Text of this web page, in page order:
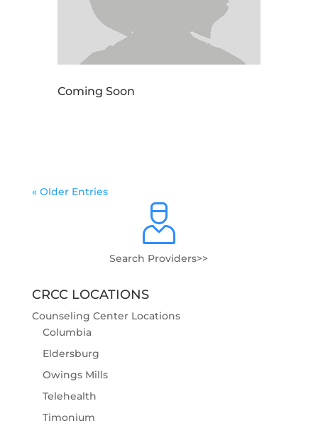
Coming Soon
« Older Entries
Search Providers>>
CRCC LOCATIONS
Counseling Center Locations
Columbia
Eldersburg
Owings Mills
Telehealth
Timonium